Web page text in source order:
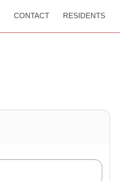
CONTACT RESIDENTS